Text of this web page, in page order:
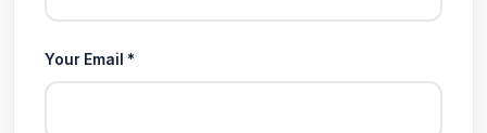
Your Email *